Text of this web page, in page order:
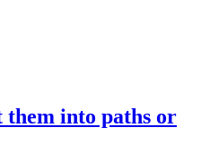
them into paths or